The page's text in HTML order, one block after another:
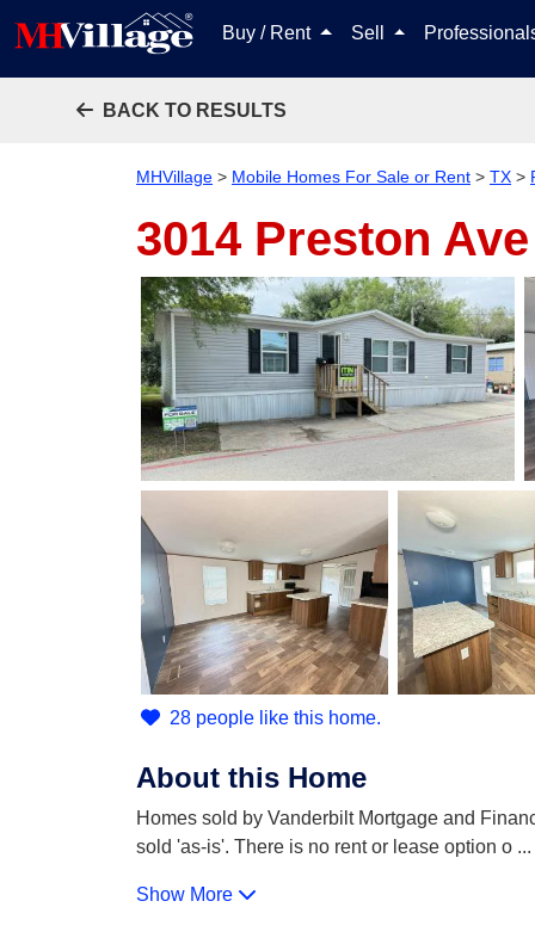
Buy / Rent Sell
BACK TO RESULTS
MHVillage > Mobile Homes For Sale or Rent > TX >
3014 Preston
28 people like this home.
About this Home
Homes sold by Vanderbilt Mortgage and
sold 'as-is'. There is no rent or lease option o ...
Show More